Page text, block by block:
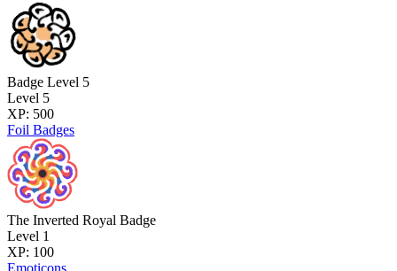
Badge Level 5
Level 5
XP: 500
Foil Badges
The Inverted Royal Badge
Level 1
XP: 100
Emoticons